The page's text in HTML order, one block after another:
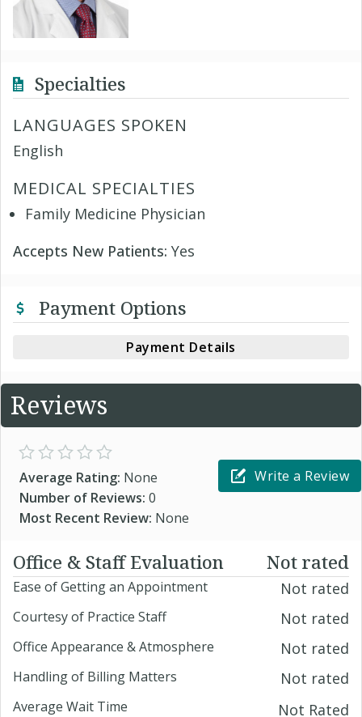
Specialties
LANGUAGES SPOKEN
English
MEDICAL SPECIALTIES
Family Medicine Physician
Accepts New Patients: Yes
Payment Options
Payment Details
Reviews
Average Rating: None
Number of Reviews: 0
Most Recent Review: None
Write a Review
Office & Staff Evaluation Not rated
Ease of Getting an Appointment Not rated
Courtesy of Practice Staff Not rated
Office Appearance & Atmosphere Not rated
Handling of Billing Matters Not rated
Average Wait Time Not Rated